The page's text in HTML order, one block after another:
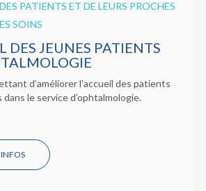
PATIENTS ET DE LEURS PROCHES
SOINS
DES JEUNES PATIENTS
d’améliorer l'accueil des patients
le service d’ophtalmologie.